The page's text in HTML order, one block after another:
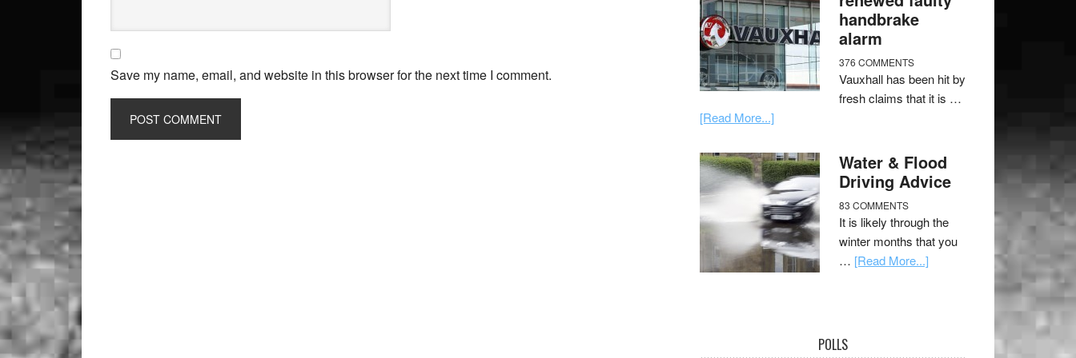
Save my name, email, and website in this browser for the next time I comment.
handbrake
alarm
376 COMMENTS
Vauxhall has been hit by
fresh claims that it is …
[Read More...]
Water & Flood
Driving Advice
83 COMMENTS
It is likely through the
winter months that you
… [Read More...]
POLLS